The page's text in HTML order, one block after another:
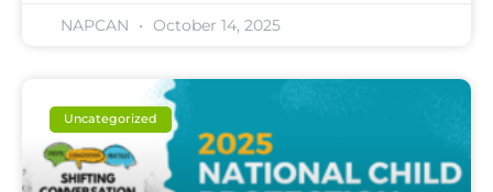
NAPCAN October 14, 2025
Uncategorized